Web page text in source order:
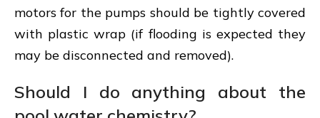
motors for the pumps should be tightly covered
with plastic wrap (if flooding is expected they
may be disconnected and removed).
Should I do anything about the